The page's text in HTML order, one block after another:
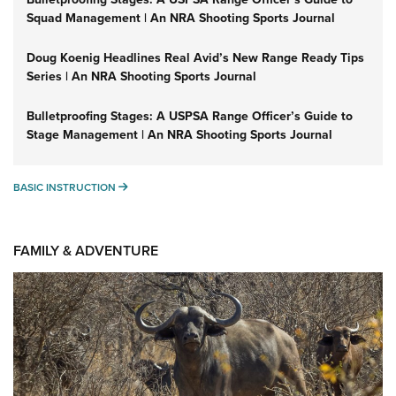
Squad Management | An NRA Shooting Sports Journal
Doug Koenig Headlines Real Avid’s New Range Ready Tips
Series | An NRA Shooting Sports Journal
Bulletproofing Stages: A USPSA Range Officer’s Guide to
Stage Management | An NRA Shooting Sports Journal
BASIC INSTRUCTION BASIC INSTRUCTION
FAMILY & ADVENTURE